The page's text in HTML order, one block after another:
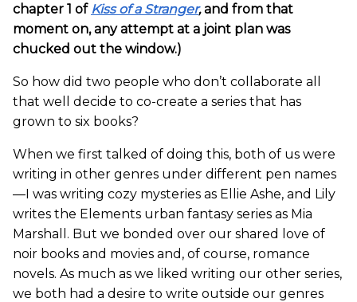
chapter 1 of Kiss of a Stranger,and from that
moment on, any attempt at a joint plan was
chucked out the window.)
So how did two people who don’t collaborate all
that well decide to co-create a series that has
grown to six books?
When we first talked of doing this, both of us were
writing in other genres under different pen names
—I was writing cozy mysteries as Ellie Ashe, and Lily
writes the Elements urban fantasy series as Mia
Marshall. But we bonded over our shared love of
noir books and movies and, of course, romance
novels. As much as we liked writing our other series,
we both had a desire to write outside our genres